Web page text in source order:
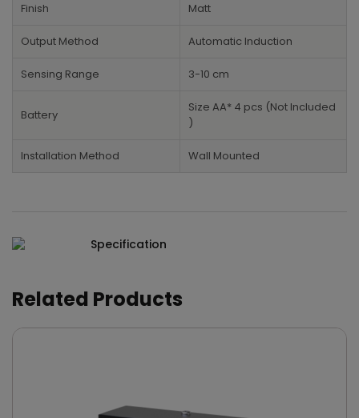
Finish Matt
Output Method Automatic Induction
Sensing Range 3-10 cm
Battery
Size AA* 4 pcs (Not Included
)
Installation Method Wall Mounted
Specification
Related Products